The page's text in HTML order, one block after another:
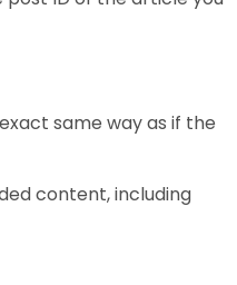
same way as if the
content, including